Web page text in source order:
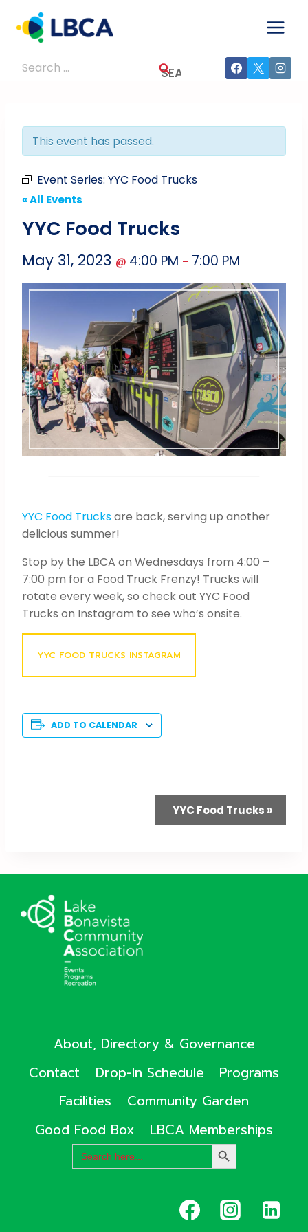
content
Search
This event has passed.
Event Series: YYC Food Trucks
« All Events
YYC Food Trucks
May 31, 2023 @ 4:00 PM – 7:00 PM
YYC Food Trucksare back, serving up another
delicious summer!
Stop by the LBCA on Wednesdays from 4:00 –
7:00 pm for a Food Truck Frenzy! Trucks will
rotate every week, so check out YYC Food
Trucks on Instagram to see who’s onsite.
YYC FOOD TRUCKS INSTAGRAM
ADD TO CALENDAR
YYC Food Trucks »
About, Directory & Governance
Contact
Drop-In Schedule
Programs
Facilities
Community Garden
Good Food Box
LBCA Memberships
Search
for:
SEARCH
BUTTON